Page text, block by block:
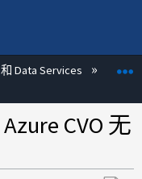
Data Services
CVO 无